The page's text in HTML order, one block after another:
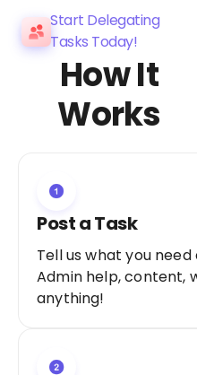
Start Delegating
Tasks Today!
How It
Works
Post a Task
Tell us what you need
Admin help, content,
anything!